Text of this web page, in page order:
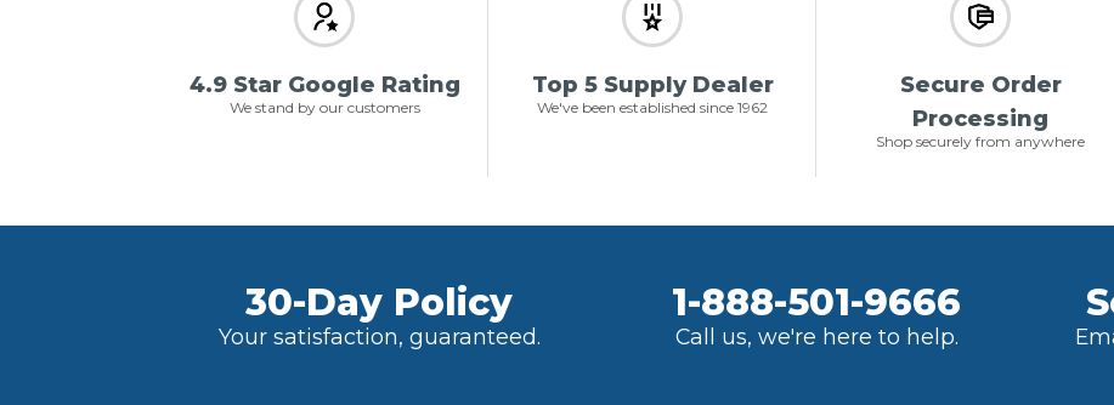
4.9 Star Google Rating
We stand by our customers
Top 5 Supply Dealer
We've been established since 1962
Secure Order
Processing
Shop securely from anywhere
30-Day Policy
Your satisfaction, guaranteed.
1-888-501-9666
Call us, we're here to help.